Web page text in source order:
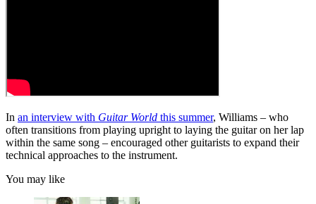
In an interview with Guitar World this summer, Williams – who
often transitions from playing upright to laying the guitar on her lap
within the same song – encouraged other guitarists to expand their
technical approaches to the instrument.
You may like